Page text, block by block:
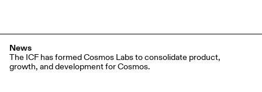
News
The ICF has formed Cosmos Labs to consolidate product,
growth, and development for Cosmos.